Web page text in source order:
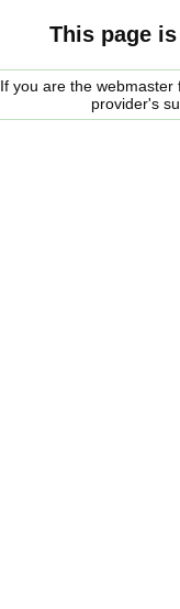
This page
If you are the
provider's